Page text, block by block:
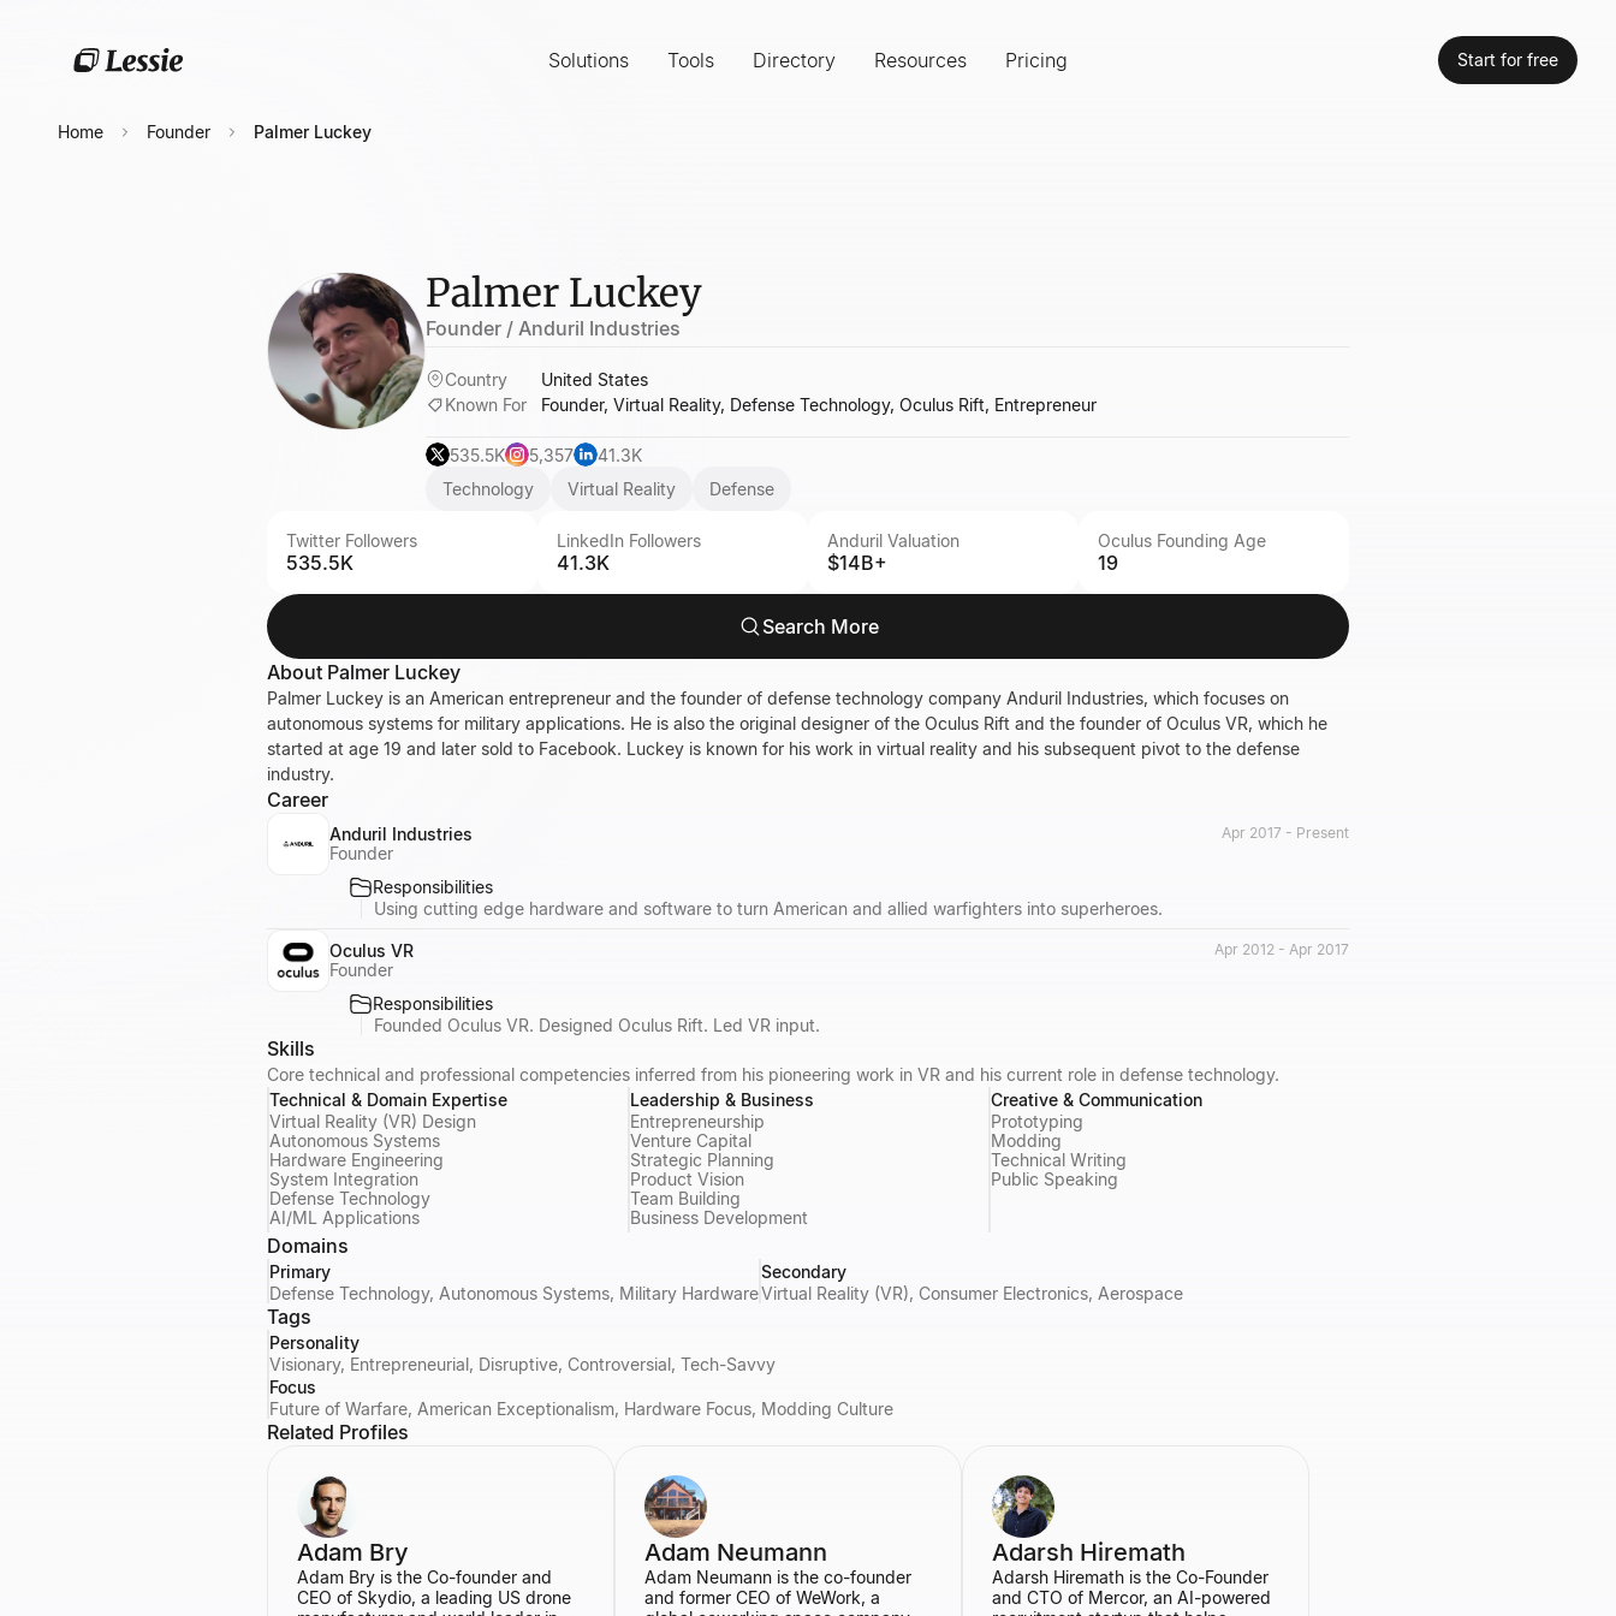
Solutions Tools Directory Resources Pricing Start for free
Home Founder Palmer Luckey
Palmer Luckey
Founder / Anduril Industries
Country
United States
Known For
Founder, Virtual Reality, Defense Technology, Oculus Rift, Entrepreneur
535.5K 5,357
41.3K
Technology
Virtual Reality Defense
Twitter Followers
535.5K
LinkedIn Followers
41.3K
Anduril Valuation
$14B+
Oculus Founding Age
19
Search More
About Palmer Luckey
Palmer Luckey is an American entrepreneur and the founder of defense technology company Anduril Industries, which focuses on
autonomous systems for military applications. He is also the original designer of the Oculus Rift and the founder of Oculus VR, which he
started at age 19 and later sold to Facebook. Luckey is known for his work in virtual reality and his subsequent pivot to the defense
industry.
Career
Anduril Industries
Founder
Apr 2017 - Present
Responsibilities
Using cutting edge hardware and software to turn American and allied warfighters into superheroes.
Oculus VR
Founder
Apr 2012 - Apr 2017
Responsibilities
Founded Oculus VR. Designed Oculus Rift. Led VR input.
Skills
Core technical and professional competencies inferred from his pioneering work in VR and his current role in defense technology.
Technical & Domain Expertise
Virtual Reality (VR) Design
Autonomous Systems
Hardware Engineering
System Integration
Defense Technology
AI/ML Applications
Leadership & Business
Entrepreneurship
Venture Capital
Strategic Planning
Product Vision
Team Building
Business Development
Creative & Communication
Prototyping
Modding
Technical Writing
Public Speaking
Domains
Primary
Defense Technology, Autonomous Systems, Military Hardware
Secondary
Virtual Reality (VR), Consumer Electronics, Aerospace
Tags
Personality
Visionary, Entrepreneurial, Disruptive, Controversial, Tech-Savvy
Focus
Future of Warfare, American Exceptionalism, Hardware Focus, Modding Culture
Related Profiles
Adam Bry
Adam Bry is the Co-founder and
CEO of Skydio, a leading US drone
Adam Neumann
Adam Neumann is the co-founder
and former CEO of WeWork, a
Adarsh Hiremath
Adarsh Hiremath is the Co-Founder
and CTO of Mercor, an AI-powered